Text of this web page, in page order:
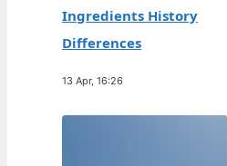
Ingredients History
Differences
13 Apr, 16:26